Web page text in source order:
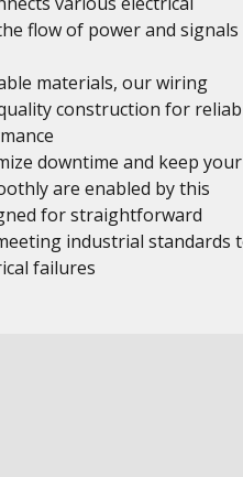
flow of power and signals
materials, our wiring
construction for
downtime and keep your
are enabled by this
for straightforward
industrial standards
failures